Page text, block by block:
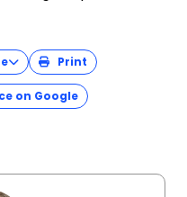
Print
on Google